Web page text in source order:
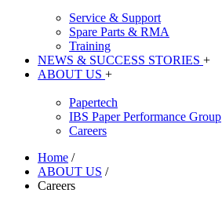
Service & Support
Spare Parts & RMA
Training
NEWS & SUCCESS STORIES +
ABOUT US +
Papertech
IBS Paper Performance Group
Careers
Home /
ABOUT US /
Careers